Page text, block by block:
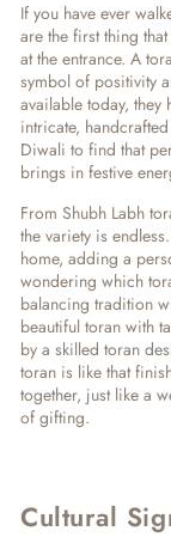
If you have ever
are the first thing
at the entrance. A
symbol of positivity
available today,
intricate,
Diwali to find that
brings in festive
From Shubh Labh
the variety is
home, adding a
wondering which
balancing tradition
beautiful toran with
by a skilled toran
toran is like that
together, just like a
of gifting.
Cultural